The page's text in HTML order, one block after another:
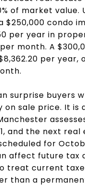
of market value.
$250,000 condo
per year in
month. A
per year,
surprise buyers
on sale price. It is
and the next real
for
affect future tax
treat current
than a